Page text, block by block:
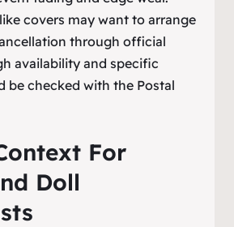
covers may want to arrange
through official
availability and specific
be checked with the Postal
For
Doll